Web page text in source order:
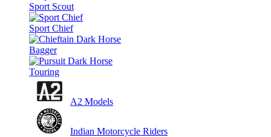
Sport Scout
Sport Chief
Bagger
Touring
A2 Models
Indian Motorcycle Riders